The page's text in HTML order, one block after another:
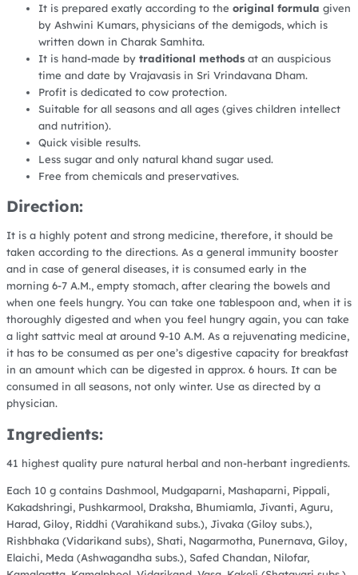
It is prepared exatly according to the original formula given
by Ashwini Kumars, physicians of the demigods, which is
written down in Charak Samhita.
It is hand-made by traditional methods at an auspicious
time and date by Vrajavasis in Sri Vrindavana Dham.
Profit is dedicated to cow protection.
Suitable for all seasons and all ages (gives children intellect
and nutrition).
Quick visible results.
Less sugar and only natural khand sugar used.
Free from chemicals and preservatives.
Direction:
It is a highly potent and strong medicine, therefore, it should be
taken according to the directions. As a general immunity booster
and in case of general diseases, it is consumed early in the
morning 6-7 A.M., empty stomach, after clearing the bowels and
when one feels hungry. You can take one tablespoon and, when it is
thoroughly digested and when you feel hungry again, you can take
a light sattvic meal at around 9-10 A.M. As a rejuvenating medicine,
it has to be consumed as per one’s digestive capacity for breakfast
in an amount which can be digested in approx. 6 hours. It can be
consumed in all seasons, not only winter. Use as directed by a
physician.
Ingredients:
41 highest quality pure natural herbal and non-herbant ingredients.
Each 10 g contains Dashmool, Mudgaparni, Mashaparni, Pippali,
Kakadshringi, Pushkarmool, Draksha, Bhumiamla, Jivanti, Aguru,
Harad, Giloy, Riddhi (Varahikand subs.), Jivaka (Giloy subs.),
Rishbhaka (Vidarikand subs), Shati, Nagarmotha, Punernava, Giloy,
Elaichi, Meda (Ashwagandha subs.), Safed Chandan, Nilofar,